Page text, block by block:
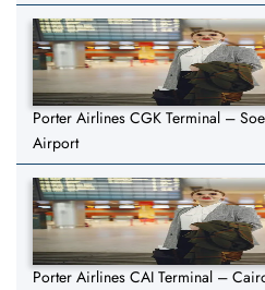
Porter Airlines CGK Terminal –
Airport
Porter Airlines CAI Terminal –